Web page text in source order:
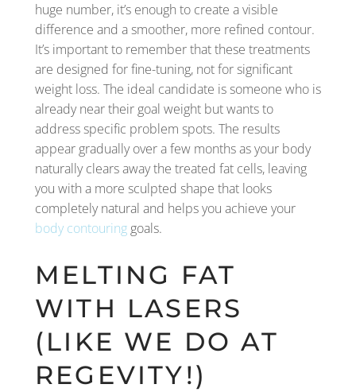
huge number, it’s enough to create a visible
difference and a smoother, more refined contour.
It’s important to remember that these treatments
are designed for fine-tuning, not for significant
weight loss. The ideal candidate is someone who is
already near their goal weight but wants to
address specific problem spots. The results
appear gradually over a few months as your body
naturally clears away the treated fat cells, leaving
you with a more sculpted shape that looks
completely natural and helps you achieve your
body contouring goals.
MELTING FAT
WITH LASERS
(LIKE WE DO AT
REGEVITY!)